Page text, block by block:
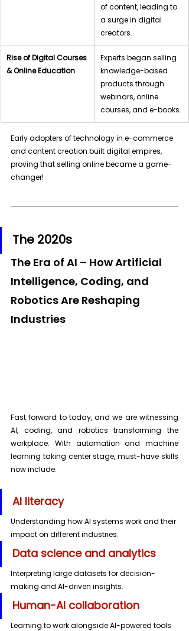
of content, leading to
a surge in digital
creators.
Rise of Digital Courses
& Online Education
Experts began selling
knowledge-based
products through
webinars, online
courses, and e-books.
Early adopters of technology in e-commerce
and content creation built digital empires,
proving that selling online became a game-
changer!
The 2020s
The Era of AI – How Artificial
Intelligence, Coding, and
Robotics Are Reshaping
Industries
Fast forward to today, and we are witnessing
AI, coding, and robotics transforming the
workplace. With automation and machine
learning taking center stage, must-have skills
now include:
AI literacy
Understanding how AI systems work and their
impact on different industries.
Data science and analytics
Interpreting large datasets for decision-
making and AI-driven insights.
Human-AI collaboration
Learning to work alongside AI-powered tools